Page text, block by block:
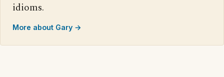
idioms.
More about Gary →